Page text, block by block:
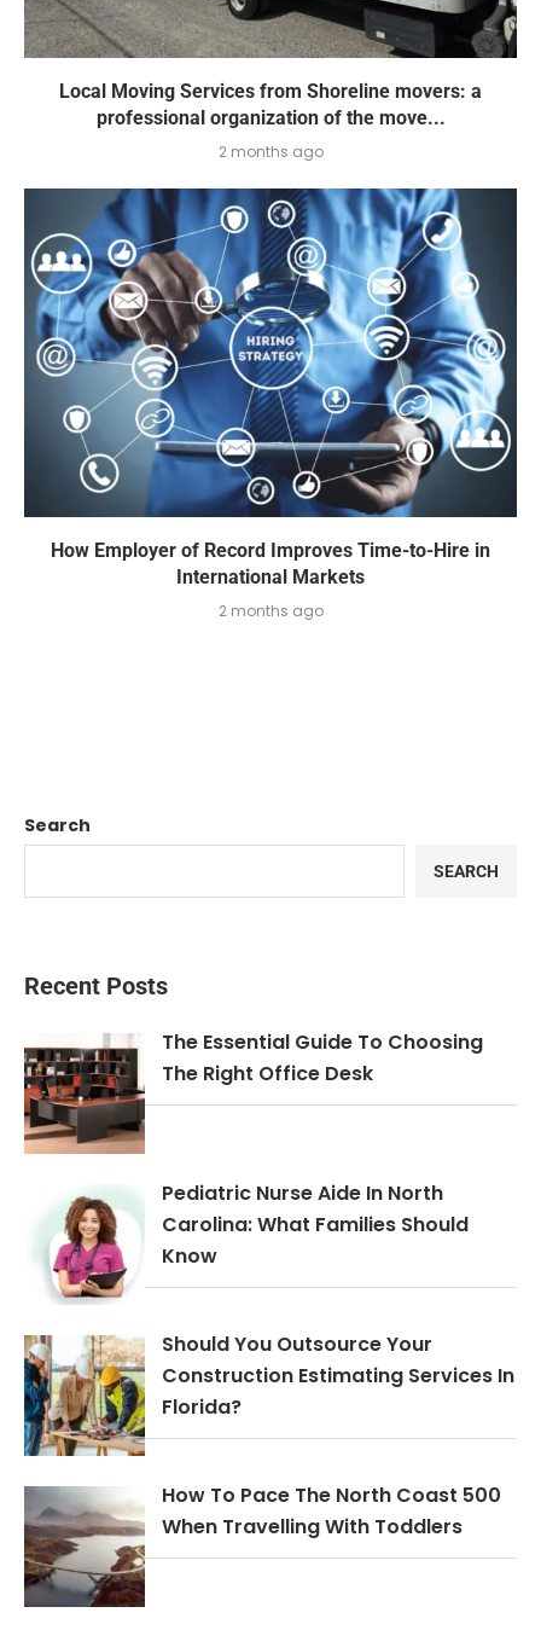
Local Moving Services from Shoreline movers: a
professional organization of the move...
2 months ago
How Employer of Record Improves Time-to-Hire in
International Markets
2 months ago
Search
SEARCH
Recent Posts
The Essential Guide To Choosing
The Right Office Desk
Pediatric Nurse Aide In North
Carolina: What Families Should
Know
Should You Outsource Your
Construction Estimating Services In
Florida?
How To Pace The North Coast 500
When Travelling With Toddlers